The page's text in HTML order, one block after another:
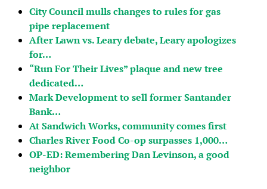
City Council mulls changes to rules for gas
pipe replacement
After Lawn vs. Leary debate, Leary apologizes
for…
“Run For Their Lives” plaque and new tree
dedicated…
Mark Development to sell former Santander
Bank…
At Sandwich Works, community comes first
Charles River Food Co-op surpasses 1,000…
OP-ED: Remembering Dan Levinson, a good
neighbor